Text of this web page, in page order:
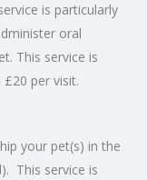
is particularly
oral
This service is
per visit.
your pet(s) in the
This service is